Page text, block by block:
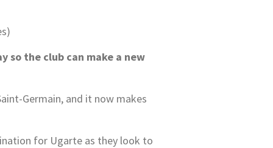
so the club can make a new
Germain, and it now makes
for Ugarte as they look to